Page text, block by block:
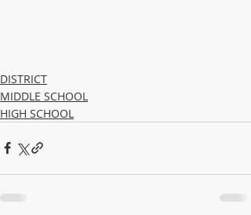
DISTRICT
MIDDLE SCHOOL
HIGH SCHOOL